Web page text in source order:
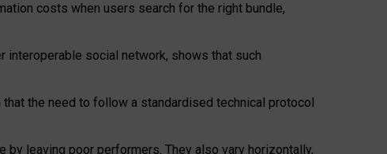
costs when users search for the right bundle,
interoperable social network, shows that such
that the need to follow a standardised technical protocol
by leaving poor performers. They also vary horizontally,